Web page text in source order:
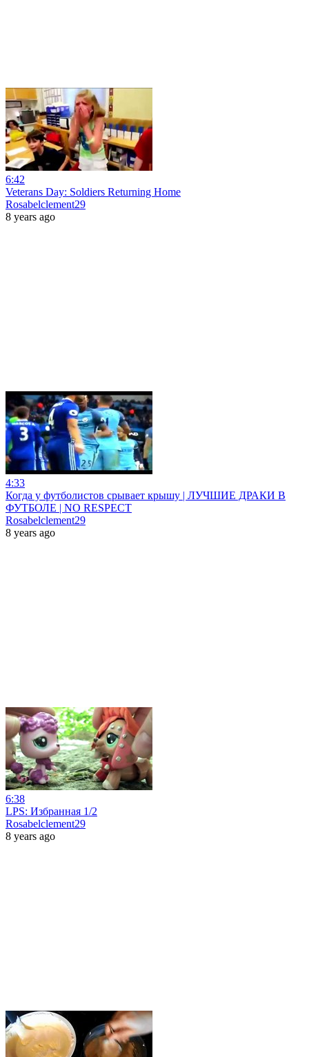
6:42
Veterans Day: Soldiers Returning Home
Rosabelclement29
8 years ago
4:33
Когда у футболистов срывает крышу | ЛУЧШИЕ ДРАКИ В
ФУТБОЛЕ | NO RESPECT
Rosabelclement29
8 years ago
6:38
LPS: Избранная 1/2
Rosabelclement29
8 years ago